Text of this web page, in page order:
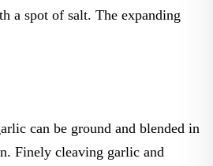
a spot of salt. The expanding
can be ground and blended in
Finely cleaving garlic and